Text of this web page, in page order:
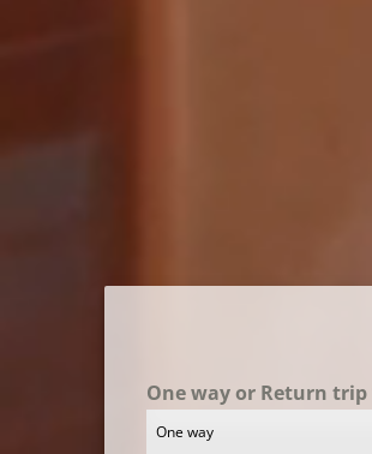
One way or Return trip
One way